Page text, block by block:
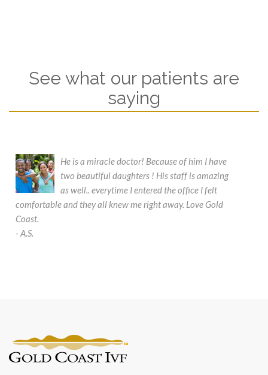
See what our patients are
saying
He is a miracle doctor! Because of him I have
two beautiful daughters ! His staff is amazing
as well.. everytime I entered the office I felt
comfortable and they all knew me right away. Love Gold
Coast.
- A.S.